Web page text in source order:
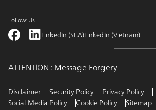
Follow Us
LinkedIn (SEA)LinkedIn (Vietnam)
ATTENTION : Message Forgery
Disclaimer Security Policy
Privacy Policy
Social Media Policy
Cookie Policy Sitemap